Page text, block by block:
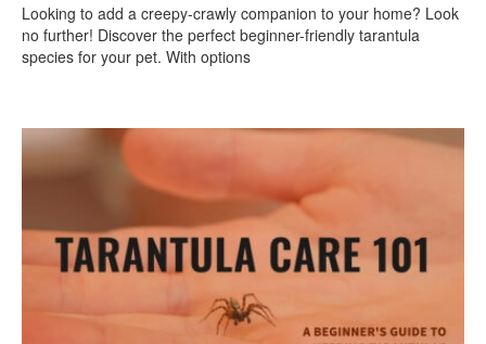
Looking to add a creepy-crawly companion to your home? Look
no further! Discover the perfect beginner-friendly tarantula
species for your pet. With options